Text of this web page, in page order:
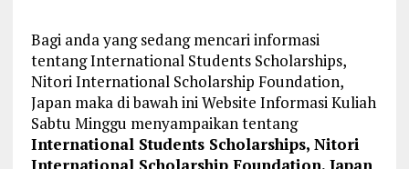
Bagi anda yang sedang mencari informasi
tentang International Students Scholarships,
Nitori International Scholarship Foundation,
Japan maka di bawah ini Website Informasi Kuliah
Sabtu Minggu menyampaikan tentang
International Students Scholarships, Nitori